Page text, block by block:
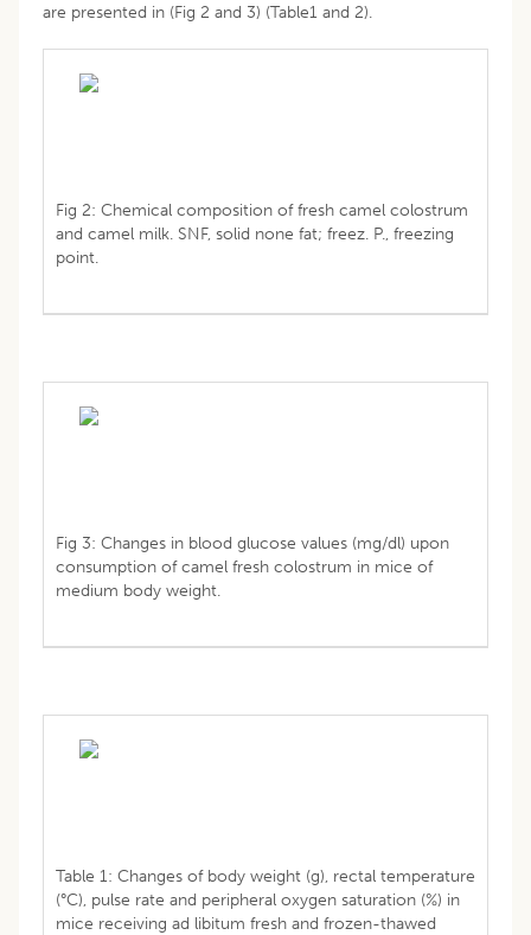
are presented in (Fig 2 and 3) (Table1 and 2).
Fig 2: Chemical composition of fresh camel colostrum
and camel milk. SNF, solid none fat; freez. P., freezing
point.
Fig 3: Changes in blood glucose values (mg/dl) upon
consumption of camel fresh colostrum in mice of
medium body weight.
Table 1: Changes of body weight (g), rectal temperature
(°C), pulse rate and peripheral oxygen saturation (%) in
mice receiving ad libitum fresh and frozen-thawed